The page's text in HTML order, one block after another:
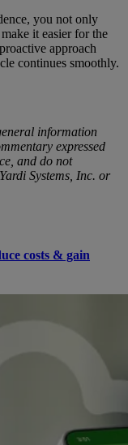
you not only
it easier for the
approach
continues smoothly.
information
expressed
and do not
, Yardi Systems, Inc. or
costs & gain